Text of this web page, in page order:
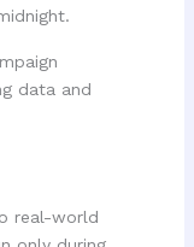
real-world